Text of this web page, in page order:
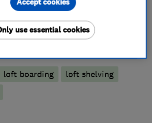
loft boarding
loft shelving
use essential cookies
Accept cookies